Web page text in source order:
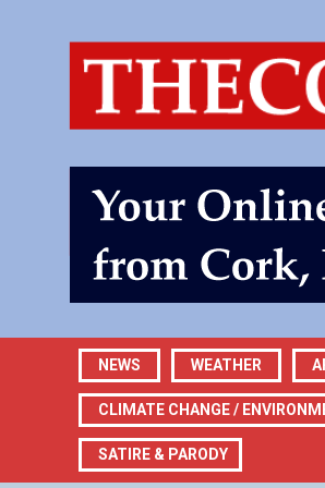
NEWS WEATHER
CLIMATE CHANGE /
SATIRE & PARODY